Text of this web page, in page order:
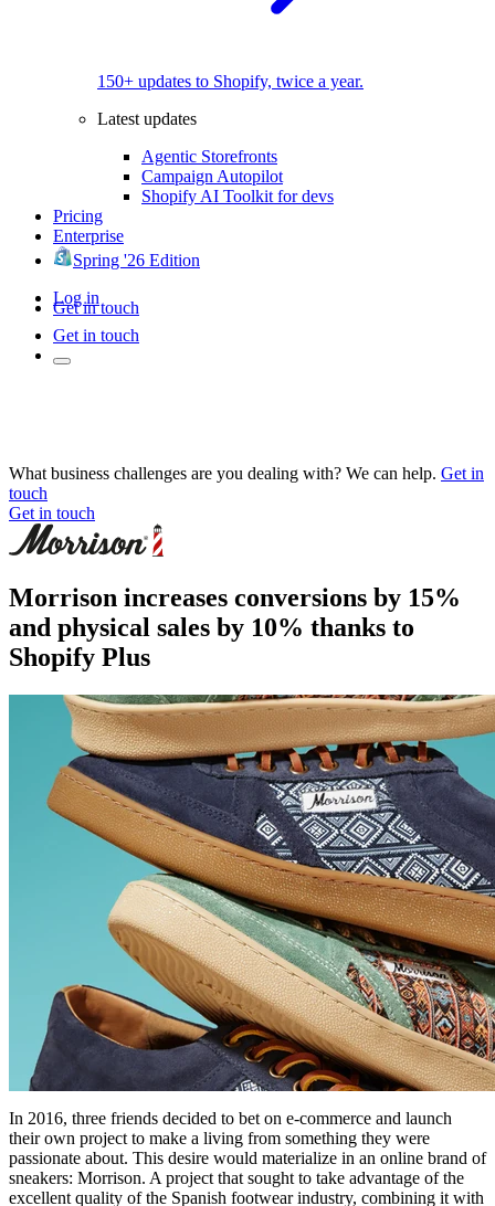
150+ updates to Shopify, twice a year.
Latest updates
Agentic Storefronts
Campaign Autopilot
Shopify AI Toolkit for devs
Pricing
Enterprise
Spring '26 Edition
Log in
Get in touch
Get in touch
What business challenges are you dealing with? We can help. Get in
touch
Get in touch
Morrison increases conversions by 15%
and physical sales by 10% thanks to
Shopify Plus
In 2016, three friends decided to bet on e-commerce and launch
their own project to make a living from something they were
passionate about. This desire would materialize in an online brand of
sneakers: Morrison. A project that sought to take advantage of the
excellent quality of the Spanish footwear industry, combining it with